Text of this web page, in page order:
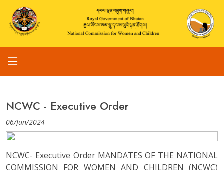
NCWC - Executive Order
06/Jun/2024
NCWC- Executive Order MANDATES OF THE NATIONAL
COMMISSION FOR WOMEN AND CHILDREN (NCWC)